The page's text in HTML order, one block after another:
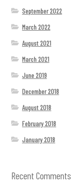
September 2022
March 2022
August 2021
March 2021
June 2019
December 2018
August 2018
February 2018
January 2018
Recent Comments